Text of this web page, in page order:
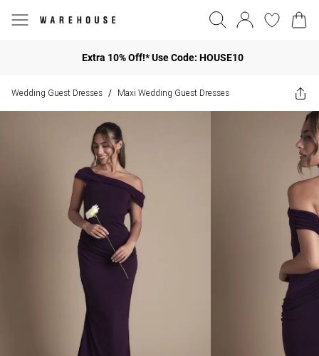
Extra 10% Off!* Use Code: HOUSE10
Wedding Guest Dresses / Maxi Wedding Guest Dresses